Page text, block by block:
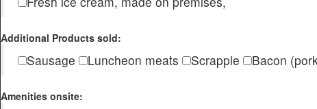
Additional Products sold:
Sausage Luncheon meats Scrapple Bacon
Amenities onsite: